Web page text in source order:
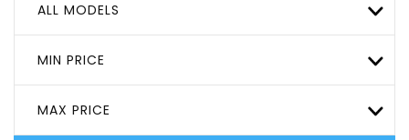
ALL MODELS
MIN PRICE
MAX PRICE